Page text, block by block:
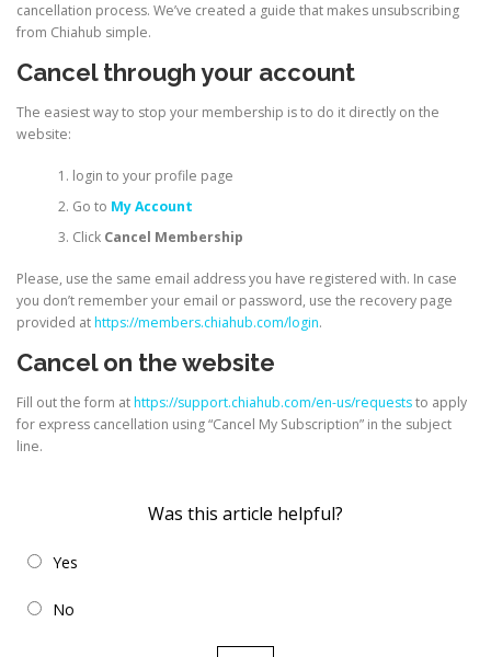
cancellation process. We’ve created a guide that makes unsubscribing
from Chiahub simple.
Cancel through your account
The easiest way to stop your membership is to do it directly on the
website:
login to your profile page
Go to My Account
Click Cancel Membership
Please, use the same email address you have registered with. In case
you don’t remember your email or password, use the recovery page
provided athttps://members.chiahub.com/login.
Cancel on the website
Fill out the form athttps://support.chiahub.com/en-us/requeststo apply
for express cancellation using “Cancel My Subscription” in the subject
line.
Was this article helpful?
Yes
No